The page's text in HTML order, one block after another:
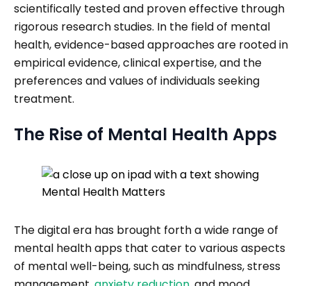
scientifically tested and proven effective through
rigorous research studies. In the field of mental
health, evidence-based approaches are rooted in
empirical evidence, clinical expertise, and the
preferences and values of individuals seeking
treatment.
The Rise of Mental Health Apps
The digital era has brought forth a wide range of
mental health apps that cater to various aspects
of mental well-being, such as mindfulness, stress